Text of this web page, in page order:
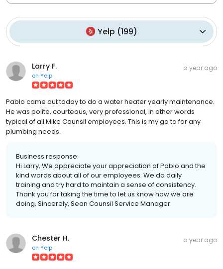
Yelp (199)
Larry F.
on Yelp
a year ago
Pablo came out today to do a water heater yearly maintenance.
He was polite, courteous, very professional, in other words
typical of all Mike Counsil employees. This is my go to for any
plumbing needs.
Business response:
Hi Larry, We appreciate your appreciation of Pablo and the
kind words about all of our employees. We do daily
training and try hard to maintain a sense of consistency.
Thank you for taking the time to let us know how we are
doing. Sincerely, Sean Counsil Service Manager
Chester H.
on Yelp
a year ago